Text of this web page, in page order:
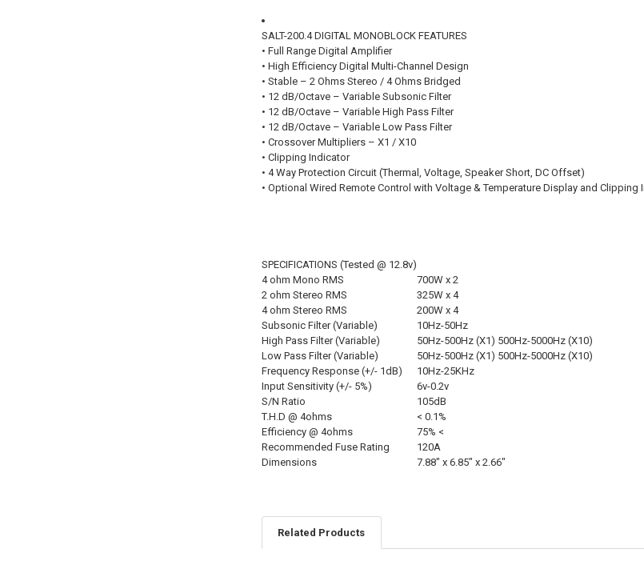
SALT-200.4 DIGITAL MONOBLOCK FEATURES
• Full Range Digital Amplifier
• High Efficiency Digital Multi-Channel Design
• Stable – 2 Ohms Stereo / 4 Ohms Bridged
• 12 dB/Octave – Variable Subsonic Filter
• 12 dB/Octave – Variable High Pass Filter
• 12 dB/Octave – Variable Low Pass Filter
• Crossover Multipliers – X1 / X10
• Clipping Indicator
• 4 Way Protection Circuit (Thermal, Voltage, Speaker Short, DC Offset)
• Optional Wired Remote Control with Voltage & Temperature Display and Clipping
SPECIFICATIONS (Tested @ 12.8v)
4 ohm Mono RMS
700W x 2
2 ohm Stereo RMS
325W x 4
4 ohm Stereo RMS
200W x 4
Subsonic Filter (Variable)
10Hz-50Hz
High Pass Filter (Variable)
50Hz-500Hz (X1) 500Hz-5000Hz (X10)
Low Pass Filter (Variable)
50Hz-500Hz (X1) 500Hz-5000Hz (X10)
Frequency Response (+/- 1dB)
10Hz-25KHz
Input Sensitivity (+/- 5%)
6v-0.2v
S/N Ratio
105dB
T.H.D @ 4ohms
< 0.1%
Efficiency @ 4ohms
75% <
Recommended Fuse Rating
120A
Dimensions
7.88″ x 6.85″ x 2.66″
Related Products